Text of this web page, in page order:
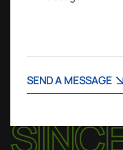
SEND A MESSAGE